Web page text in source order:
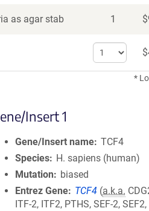
as agar stab 1 $
Select
quantity
for
$
*
Insert 1
Gene/Insert name TCF4
Species
H. sapiens (human)
Mutation
biased
Entrez Gene
TCF4 (a.k.a.
ITF-2, ITF2, PTHS, SEF-2,